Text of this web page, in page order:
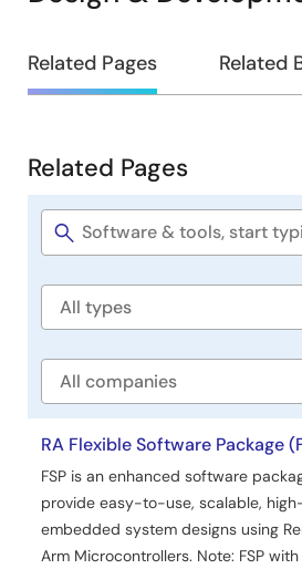
Design
&
Related Pages Related
Related
Pages
Related Pages
Software
Software
Company
RA Flexible Software Package
FSP is an enhanced software
provide easy-to-use, scalable,
embedded system designs using
Arm Microcontrollers. Note: FSP